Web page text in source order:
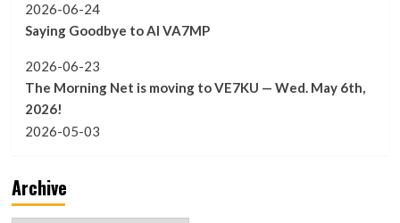
2026-06-24
Saying Goodbye to Al VA7MP
2026-06-23
The Morning Net is moving to VE7KU — Wed. May 6th,
2026!
2026-05-03
Archive